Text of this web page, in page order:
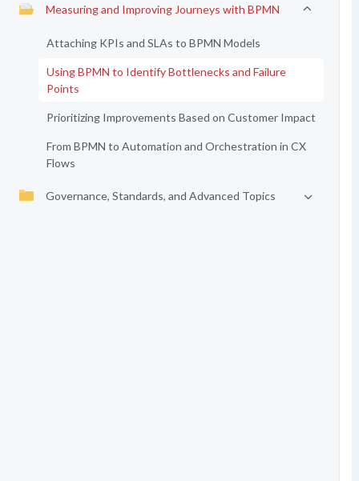
Measuring and Improving Journeys with BPMN
Attaching KPIs and SLAs to BPMN Models
Using BPMN to Identify Bottlenecks and Failure
Points
Prioritizing Improvements Based on Customer Impact
From BPMN to Automation and Orchestration in CX
Flows
Governance, Standards, and Advanced Topics